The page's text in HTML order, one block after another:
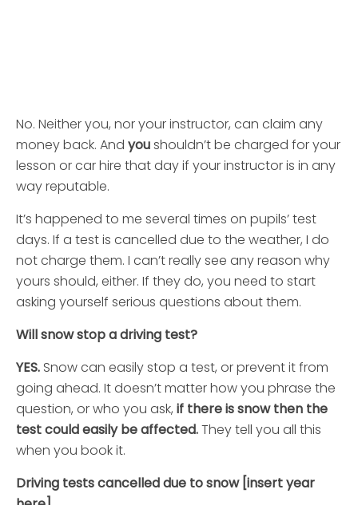
No. Neither you, nor your instructor, can claim any
money back. And youshouldn’t be charged for your
lesson or car hire that day if your instructor is in any
way reputable.
It’s happened to me several times on pupils’ test
days. If a test is cancelled due to the weather, I do
not charge them. I can’t really see any reason why
yours should, either. If they do, you need to start
asking yourself serious questions about them.
Will snow stop a driving test?
YES. Snow can easily stop a test, or prevent it from
going ahead. It doesn’t matter how you phrase the
question, or who you ask, if there is snow then the
test could easily be affected.They tell you all this
when you book it.
Driving tests cancelled due to snow [insert year